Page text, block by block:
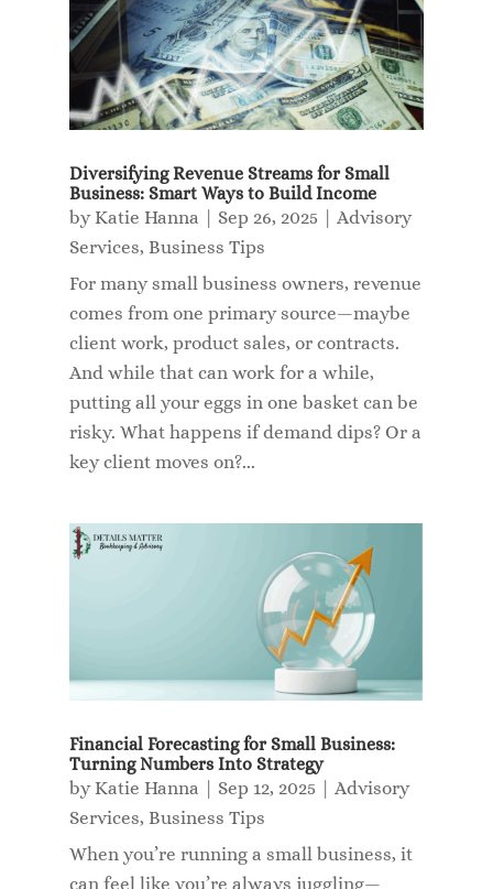
Diversifying Revenue Streams for Small
Business: Smart Ways to Build Income
by Katie Hanna Sep 26, 2025
Advisory
Services, Business Tips
For many small business owners, revenue
comes from one primary source—maybe
client work, product sales, or contracts.
And while that can work for a while,
putting all your eggs in one basket can be
risky. What happens if demand dips? Or a
key client moves on?...
Financial Forecasting for Small Business:
Turning Numbers Into Strategy
by Katie Hanna Sep 12, 2025
Advisory
Services, Business Tips
When you’re running a small business, it
can feel like you’re always juggling—